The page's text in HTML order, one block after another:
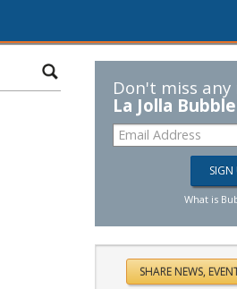
Don't miss any
La Jolla
What is